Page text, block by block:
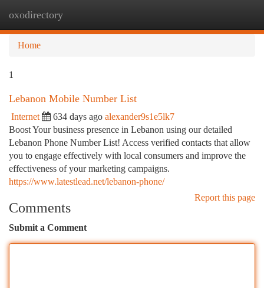
oxodirectory
Home
1
Lebanon Mobile Number List
Internet 634 days ago alexander9s1e5lk7
Boost Your business presence in Lebanon using our detailed
Lebanon Phone Number List! Access verified contacts that allow
you to engage effectively with local consumers and improve the
effectiveness of your marketing campaigns.
https://www.latestlead.net/lebanon-phone/
Report this page
Comments
Submit a Comment